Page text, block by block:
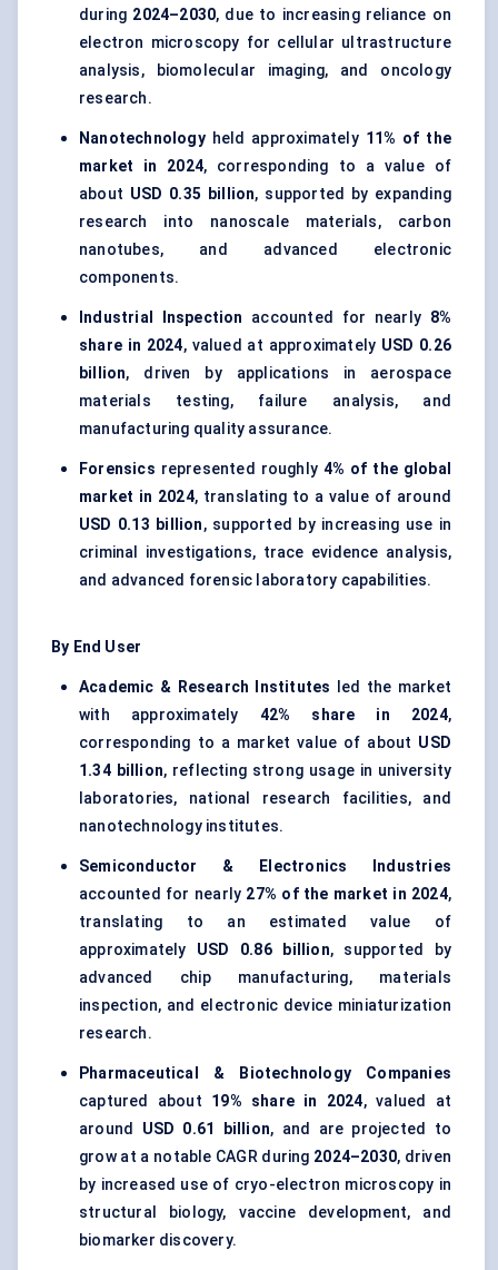
during 2024–2030, due to increasing reliance on
electron microscopy for cellular ultrastructure
analysis, biomolecular imaging, and oncology
research.
Nanotechnologyheld approximately 11% of the
market in 2024, corresponding to a value of
about USD 0.35 billion, supported by expanding
research into nanoscale materials, carbon
nanotubes, and advanced electronic
components.
Industrial Inspection accounted for nearly 8%
share in 2024, valued at approximately USD 0.26
billion, driven by applications in aerospace
materials testing, failure analysis, and
manufacturing quality assurance.
Forensics represented roughly 4% of the global
market in 2024, translating to a value of around
USD 0.13 billion, supported by increasing use in
criminal investigations, trace evidence analysis,
and advanced forensic laboratory capabilities.
By End User
Academic & Research Institutes led the market
with approximately 42% share in 2024,
corresponding to a market value of about USD
1.34 billion, reflecting strong usage in university
laboratories, national research facilities, and
nanotechnology institutes.
Semiconductor & Electronics Industries
accounted for nearly 27% of the market in 2024,
translating to an estimated value of
approximately USD 0.86 billion, supported by
advanced chip manufacturing, materials
inspection, and electronic device miniaturization
research.
Pharmaceutical & Biotechnology Companies
captured about 19% share in 2024, valued at
around USD 0.61 billion, and are projected to
grow at a notable CAGR during 2024–2030, driven
by increased use of cryo-electron microscopy in
structural biology, vaccine development, and
biomarker discovery.